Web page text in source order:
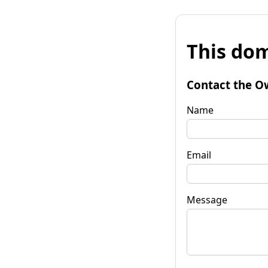
This
Contact the
Name
Email
Message